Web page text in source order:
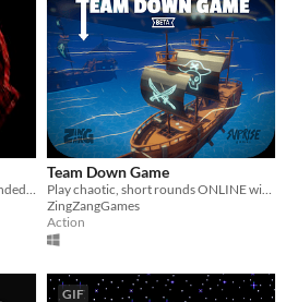
Team Down Game
ZingZangGames
Action
GIF